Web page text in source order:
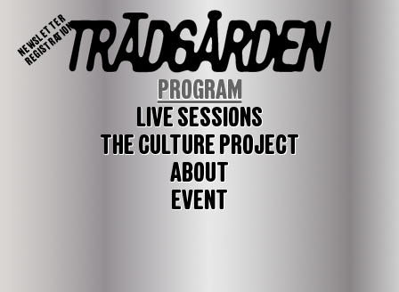
NEWSLETTER
REGISTRATION
PROGRAM
LIVE SESSIONS
THE CULTURE PROJECT
ABOUT
EVENT